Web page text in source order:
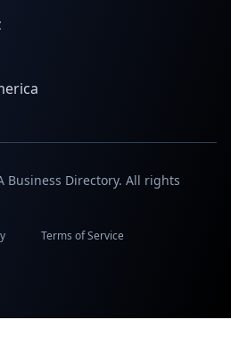
Business Directory. All rights
Terms of Service